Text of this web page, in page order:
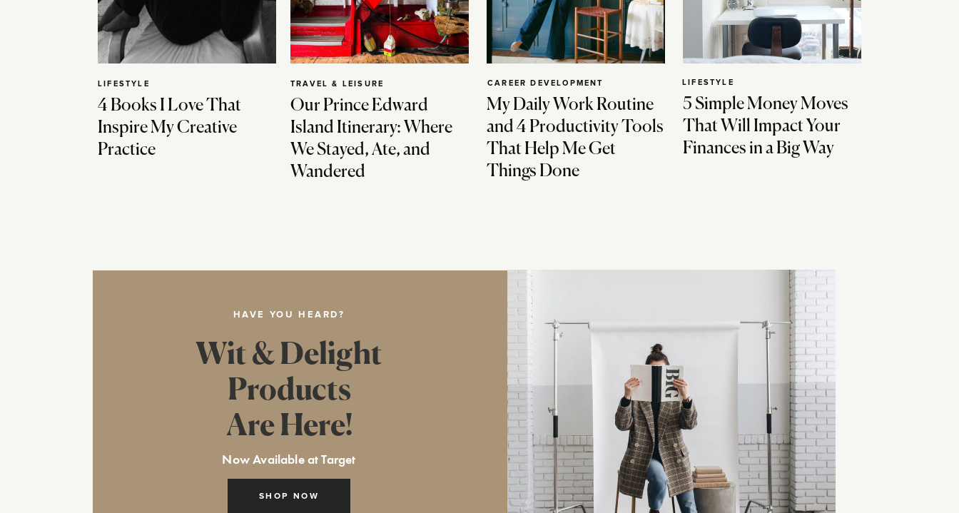
4 Books I Love That
Inspire My Creative
Practice
LIFESTYLE
Our Prince Edward
Island Itinerary: Where
We Stayed, Ate, and
Wandered
TRAVEL & LEISURE
My Daily Work Routine
and 4 Productivity Tools
That Help Me Get
Things Done
CAREER DEVELOPMENT
5 Simple Money Moves
That Will Impact Your
Finances in a Big Way
LIFESTYLE
HAVE YOU HEARD?
SHOP NOW
Wit & Delight
Products
Are Here!
Now Available at Target